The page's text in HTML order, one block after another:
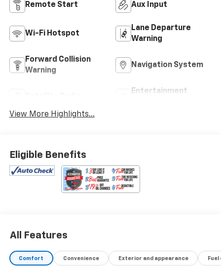
Remote Start Aux Input
Wi-Fi Hotspot
Lane Departure
Warning
Forward Collision
Warning
Navigation System
Entertainment
View More Highlights...
Eligible Benefits
All Features
Comfort Convenience Exterior and appearance